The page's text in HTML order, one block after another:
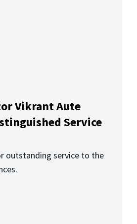
Vikrant Aute
Service
outstanding service to the